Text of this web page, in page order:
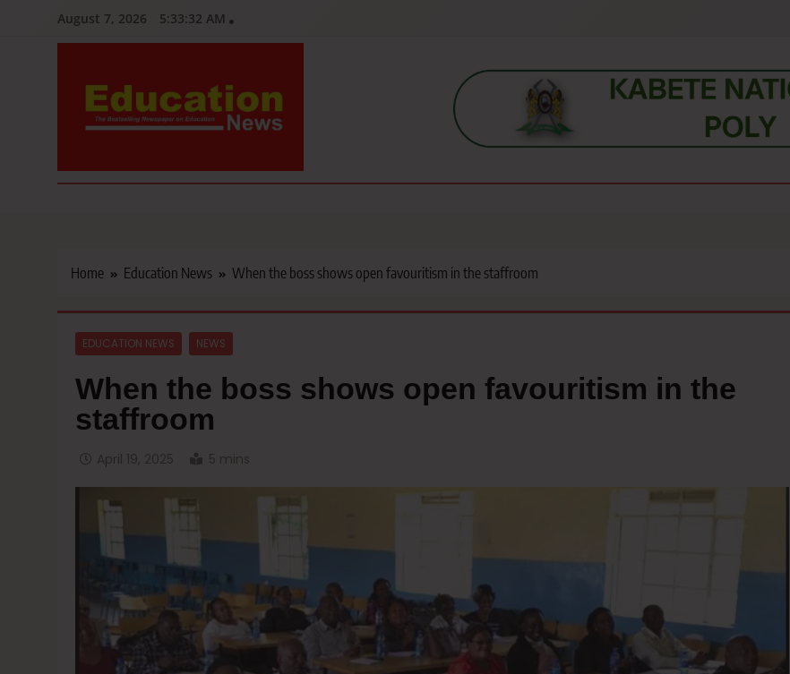
August 7, 2026 5:33:33 AM
Education News
Home Education News When the boss shows open favouritism in the staffroom
EDUCATION NEWS NEWS
When the boss shows open favouritism in the
staffroom
April 19, 2025 5 mins